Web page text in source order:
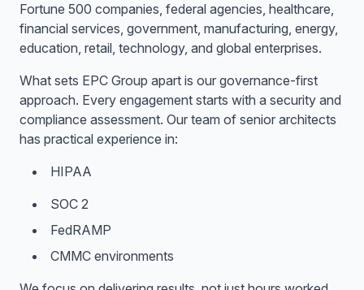
Fortune 500 companies, federal agencies, healthcare,
financial services, government, manufacturing, energy,
education, retail, technology, and global enterprises.
What sets EPC Group apart is our governance-first
approach. Every engagement starts with a security and
compliance assessment. Our team of senior architects
has practical experience in:
HIPAA
SOC 2
FedRAMP
CMMC environments